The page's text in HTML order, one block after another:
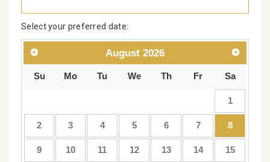
Select your preferred date:
August 2026
Su Mo Tu We Th Fr Sa
1
2 3 4 5 6 7 8
9 10 11 12 13 14 15